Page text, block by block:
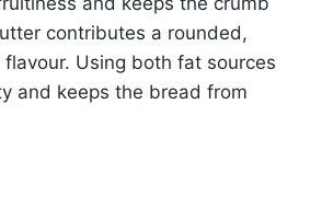
contributes a rounded,
flavour. Using both fat sources
and keeps the bread from